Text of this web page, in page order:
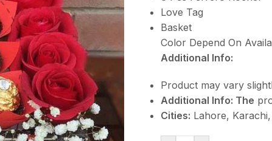
Love Tag
Basket
Color Depend On
Additional Info:
Product may vary
Additional Info: The
Cities: Lahore,